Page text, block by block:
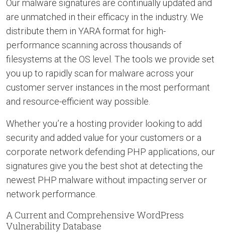
Our malware signatures are continually updated and
are unmatched in their efficacy in the industry. We
distribute them in YARA format for high-
performance scanning across thousands of
filesystems at the OS level. The tools we provide set
you up to rapidly scan for malware across your
customer server instances in the most performant
and resource-efficient way possible.
Whether you’re a hosting provider looking to add
security and added value for your customers or a
corporate network defending PHP applications, our
signatures give you the best shot at detecting the
newest PHP malware without impacting server or
network performance.
A Current and Comprehensive WordPress
Vulnerability Database